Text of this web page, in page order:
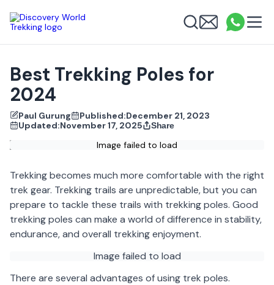
Discovery World Trekking SearchEmail
Best Trekking Poles for
2024
Paul Gurung
Share
Published:December 21, 2023
Updated:November 17, 2025
Image failed to load
Trekking becomes much more comfortable with the right
trek gear. Trekking trails are unpredictable, but you can
prepare to tackle these trails with trekking poles. Good
trekking poles can make a world of difference in stability,
endurance, and overall trekking enjoyment.
Image failed to load
There are several advantages of using trek poles.